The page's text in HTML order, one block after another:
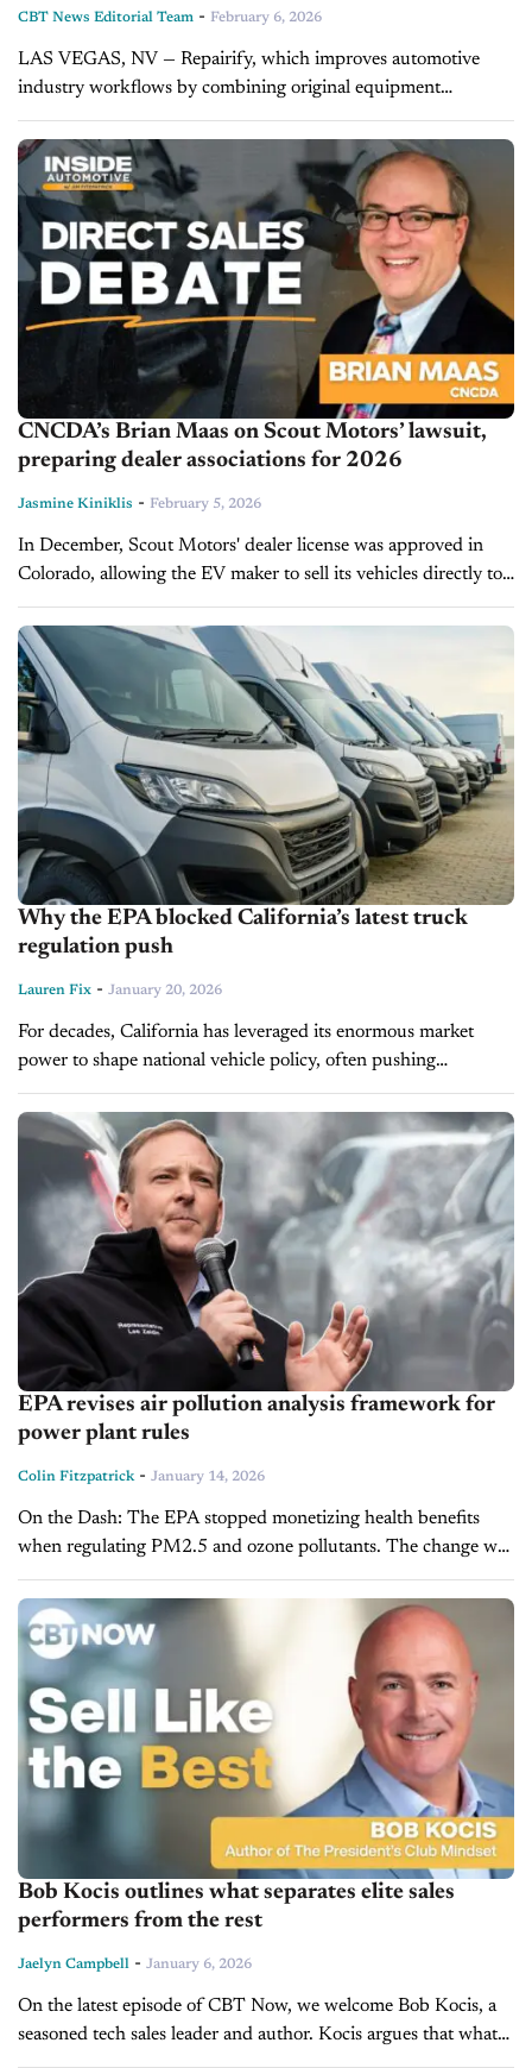
CBT News Editorial Team - February 6, 2026
LAS VEGAS, NV — Repairify, which improves automotive
industry workflows by combining original equipment
manufacturer (OEM) and aftermarket tools and data with
sophisticated analytics, announces new feature upgrades to
its...
CNCDA’s Brian Maas on Scout Motors’ lawsuit,
preparing dealer associations for 2026
Jasmine Kiniklis - February 5, 2026
In December, Scout Motors' dealer license was approved in
Colorado, allowing the EV maker to sell its vehicles directly to
consumers. On today's episode of Inside Automotive,
California New Car...
Why the EPA blocked California’s latest truck
regulation push
Lauren Fix - January 20, 2026
For decades, California has leveraged its enormous market
power to shape national vehicle policy, often pushing
regulations far beyond its borders and into the daily lives of
Americans who never...
EPA revises air pollution analysis framework for
power plant rules
Colin Fitzpatrick- January 14, 2026
On the Dash: The EPA stopped monetizing health benefits
when regulating PM2.5 and ozone pollutants. The change was
disclosed in a preliminary version of a new power plant
emissions rule...
Bob Kocis outlines what separates elite sales
performers from the rest
Jaelyn Campbell - January 6, 2026
On the latest episode of CBT Now, we welcome Bob Kocis, a
seasoned tech sales leader and author. Kocis argues that what
separates the highest-achieving sales professionals from others